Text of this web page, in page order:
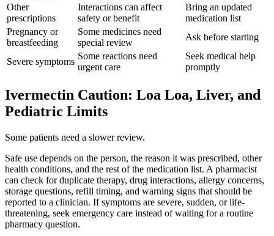
Other
prescriptions
Interactions can affect
safety or benefit
Bring an updated
medication list
Pregnancy or
breastfeeding
Some medicines need
special review
Ask before starting
Severe symptoms
Some reactions need
urgent care
Seek medical help
promptly
Ivermectin Caution: Loa Loa, Liver, and
Pediatric Limits
Some patients need a slower review.
Safe use depends on the person, the reason it was prescribed, other
health conditions, and the rest of the medication list. A pharmacist
can check for duplicate therapy, drug interactions, allergy concerns,
storage questions, refill timing, and warning signs that should be
reported to a clinician. If symptoms are severe, sudden, or life-
threatening, seek emergency care instead of waiting for a routine
pharmacy question.